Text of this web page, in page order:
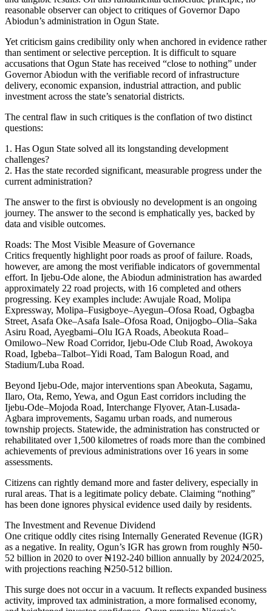
reasonable observer can object to critiques of Governor Dapo
Abiodun’s administration in Ogun State.
Yet criticism gains credibility only when anchored in evidence rather
than sentiment or selective perception. It is difficult to square
accusations that Ogun State has received “close to nothing” under
Governor Abiodun with the verifiable record of infrastructure
delivery, economic expansion, industrial attraction, and public
investment across the state’s senatorial districts.
The central flaw in such critiques is the conflation of two distinct
questions:
1. Has Ogun State solved all its longstanding development
challenges?
2. Has the state recorded significant, measurable progress under the
current administration?
The answer to the first is obviously no development is an ongoing
journey. The answer to the second is emphatically yes, backed by
data and visible outcomes.
Roads: The Most Visible Measure of Governance
Critics frequently highlight poor roads as proof of failure. Roads,
however, are among the most verifiable indicators of governmental
effort. In Ijebu-Ode alone, the Abiodun administration has awarded
approximately 22 road projects, with 16 completed and others
progressing. Key examples include: Awujale Road, Molipa
Expressway, Molipa–Fusigboye–Ayegun–Ofosa Road, Ogbagba
Street, Asafa Oke–Asafa Isale–Ofosa Road, Onijogbo–Olia–Saka
Asiru Road, Ayegbami–Olu IGA Roads, Abeokuta Road–
Omilowo–New Road Corridor, Ijebu-Ode Club Road, Awokoya
Road, Igbeba–Talbot–Yidi Road, Tam Balogun Road, and
Stadium/Luba Road.
Beyond Ijebu-Ode, major interventions span Abeokuta, Sagamu,
Ilaro, Ota, Remo, Yewa, and Ogun East corridors including the
Ijebu-Ode–Mojoda Road, Interchange Flyover, Atan-Lusada-
Agbara improvements, Sagamu urban roads, and numerous
township projects. Statewide, the administration has constructed or
rehabilitated over 1,500 kilometres of roads more than the combined
achievements of previous administrations over 16 years in some
assessments.
Citizens can rightly demand more and faster delivery, especially in
rural areas. That is a legitimate policy debate. Claiming “nothing”
has been done ignores physical evidence used daily by residents.
The Investment and Revenue Dividend
One critique oddly cites rising Internally Generated Revenue (IGR)
as a negative. In reality, Ogun’s IGR has grown from roughly ₦50-
52 billion in 2020 to over ₦192-240 billion annually by 2024/2025,
with projections reaching ₦250-512 billion.
This surge does not occur in a vacuum. It reflects expanded business
activity, improved tax administration, a more formalised economy,